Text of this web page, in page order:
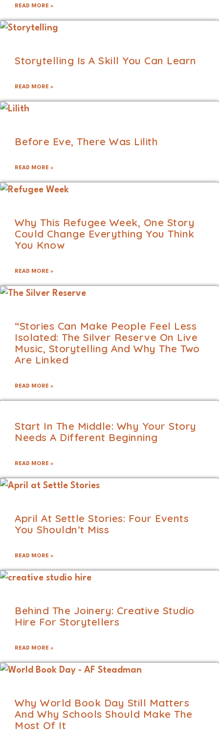
READ MORE »
Storytelling Is A Skill You Can Learn
READ MORE »
Before Eve, There Was Lilith
READ MORE »
Why This Refugee Week, One Story
Could Change Everything You Think
You Know
READ MORE »
“Stories Can Make People Feel Less
Isolated: The Silver Reserve On Live
Music, Storytelling And Why The Two
Are Linked
READ MORE »
Start In The Middle: Why Your Story
Needs A Different Beginning
READ MORE »
April At Settle Stories: Four Events
You Shouldn’t Miss
READ MORE »
Behind The Joinery: Creative Studio
Hire For Storytellers
READ MORE »
Why World Book Day Still Matters
And Why Schools Should Make The
Most Of It